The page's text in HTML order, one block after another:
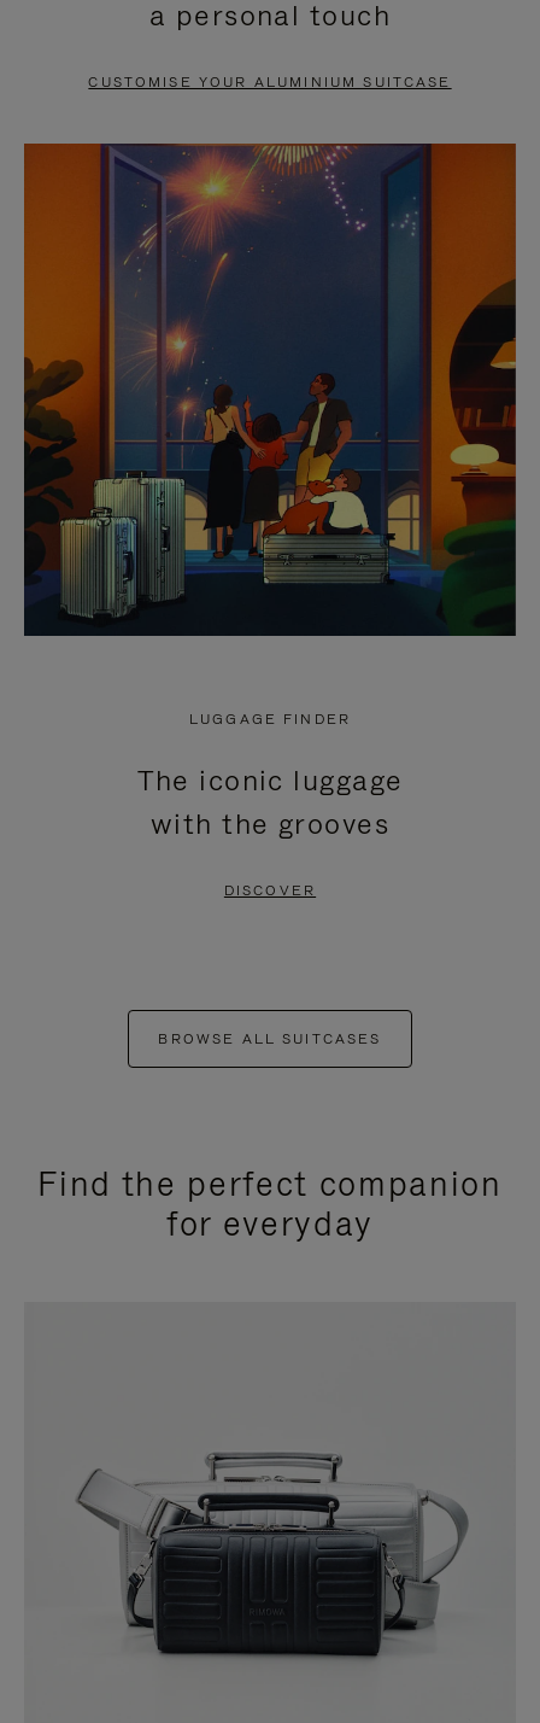
PAUSE
TO
UNMUTE
a personal touch
CUSTOMISE YOUR ALUMINIUM SUITCASE
LUGGAGE FINDER
The iconic luggage
with the grooves
DISCOVER
BROWSE ALL SUITCASES
Find the perfect companion
for everyday